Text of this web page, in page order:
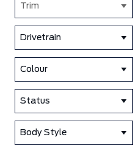
Trim
Drivetrain
Colour
Status
Body Style